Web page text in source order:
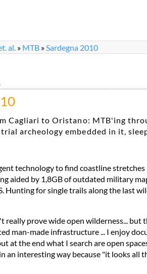
al. » MTB »Sardegna 2010
Cagliari to Oristano: MTB'ing
archeology embedded in it,
technology to find coastline
aided by 1,8GB of outdated military
Hunting for single trails along the last
really prove wide open wilderness... but
man-made infrastructure ... I enjoy
at the end what I search are open
an interesting way because "it looks all